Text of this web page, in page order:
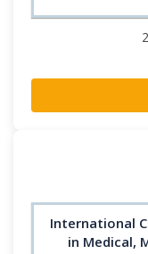
International
in Medical,